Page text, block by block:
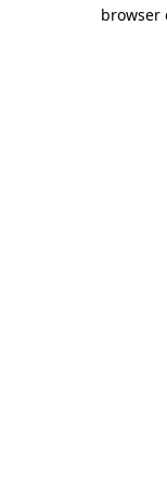
browser